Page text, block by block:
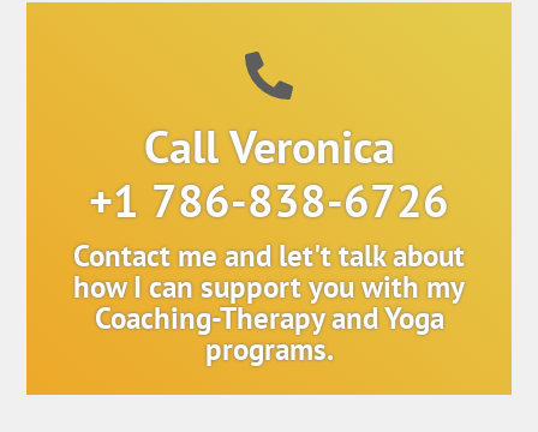
Call Veronica
+1 786-838-6726
Contact me and let't talk about
how I can support you with my
Coaching-Therapy and Yoga
programs.